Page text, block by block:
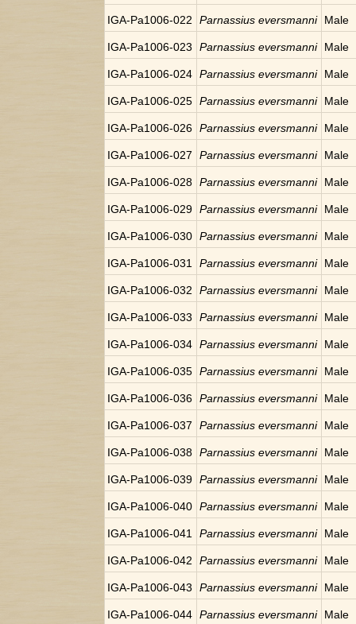
IGA-Pa1006-022 Parnassius eversmanni Male
IGA-Pa1006-023 Parnassius eversmanni Male
IGA-Pa1006-024 Parnassius eversmanni Male
IGA-Pa1006-025 Parnassius eversmanni Male
IGA-Pa1006-026 Parnassius eversmanni Male
IGA-Pa1006-027 Parnassius eversmanni Male
IGA-Pa1006-028 Parnassius eversmanni Male
IGA-Pa1006-029 Parnassius eversmanni Male
IGA-Pa1006-030 Parnassius eversmanni Male
IGA-Pa1006-031 Parnassius eversmanni Male
IGA-Pa1006-032 Parnassius eversmanni Male
IGA-Pa1006-033 Parnassius eversmanni Male
IGA-Pa1006-034 Parnassius eversmanni Male
IGA-Pa1006-035 Parnassius eversmanni Male
IGA-Pa1006-036 Parnassius eversmanni Male
IGA-Pa1006-037 Parnassius eversmanni Male
IGA-Pa1006-038 Parnassius eversmanni Male
IGA-Pa1006-039 Parnassius eversmanni Male
IGA-Pa1006-040 Parnassius eversmanni Male
IGA-Pa1006-041 Parnassius eversmanni Male
IGA-Pa1006-042 Parnassius eversmanni Male
IGA-Pa1006-043 Parnassius eversmanni Male
IGA-Pa1006-044 Parnassius eversmanni Male